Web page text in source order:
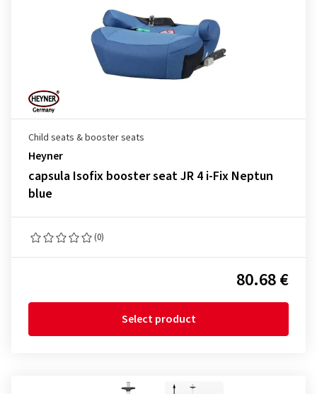
Child seats & booster seats
Heyner
capsula Isofix booster seat JR 4 i-Fix Neptun
blue
(0)
80.68 €
Select product